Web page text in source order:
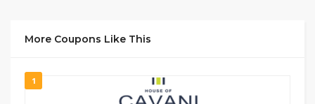
More Coupons Like This
1